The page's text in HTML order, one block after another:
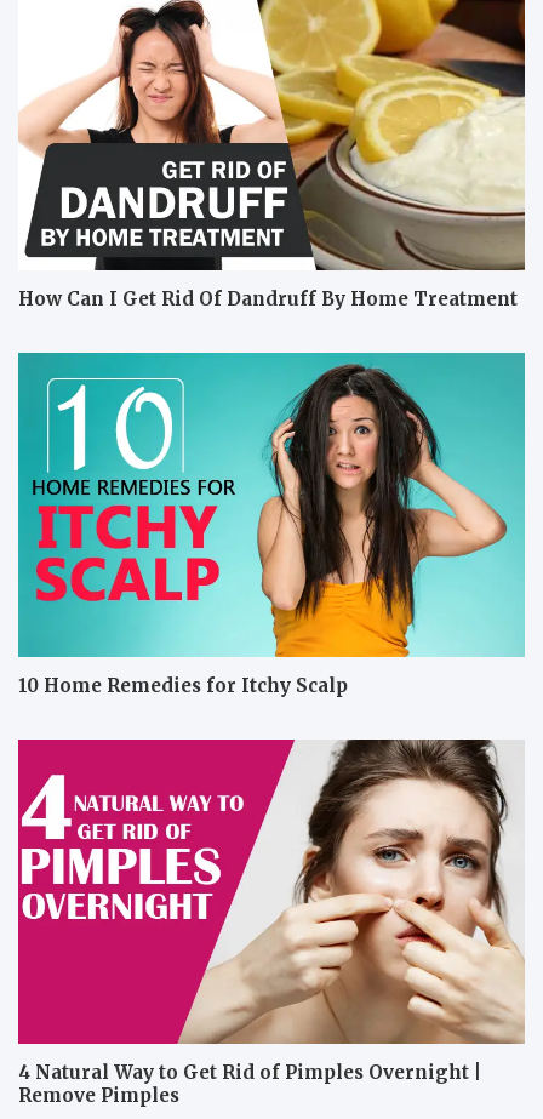
How Can I Get Rid Of Dandruff By Home Treatment
10 Home Remedies for Itchy Scalp
4 Natural Way to Get Rid of Pimples Overnight |
Remove Pimples